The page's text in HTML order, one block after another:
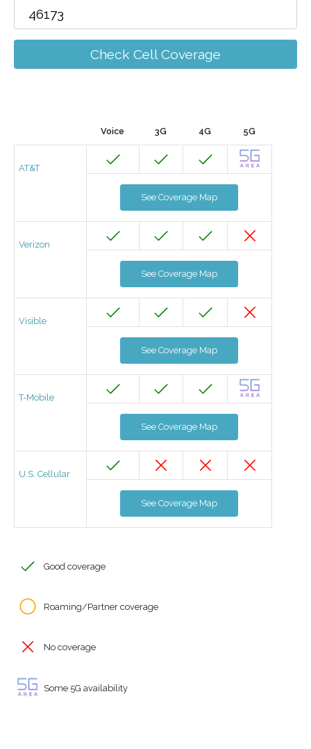
Check Cell Coverage
Voice 3G 4G 5G
AT&T
See Coverage Map
Verizon
See Coverage Map
Visible
See Coverage Map
T-Mobile
See Coverage Map
U.S. Cellular
See Coverage Map
Good coverage
Roaming/Partner coverage
No coverage
Some 5G availability